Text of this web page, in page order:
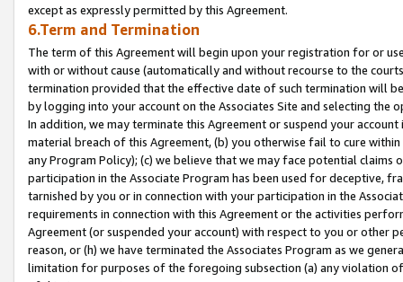
except as expressly permitted by this Agreement.
6.Term and Termination
The term of this Agreement will begin upon your registration for or
with or without cause (automatically and without recourse to the
termination provided that the effective date of such termination will
by logging into your account on the Associates Site and selecting the
In addition, we may terminate this Agreement or suspend your
material breach of this Agreement, (b) you otherwise fail to cure
any Program Policy); (c) we believe that we may face potential
participation in the Associate Program has been used for deceptive,
tarnished by you or in connection with your participation in the
requirements in connection with this Agreement or the activities
Agreement (or suspended your account) with respect to you or other
reason, or (h) we have terminated the Associates Program as we
limitation for purposes of the foregoing subsection (a) any violation